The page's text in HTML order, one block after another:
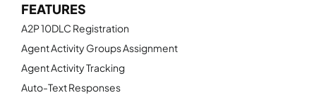
FEATURES
A2P 10DLC Registration
Agent Activity Groups Assignment
Agent Activity Tracking
Auto-Text Responses